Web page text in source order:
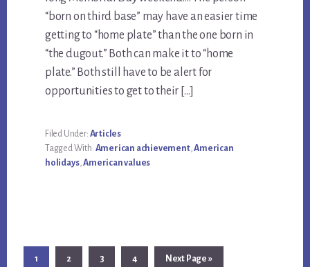
“born on third base” may have an easier time
getting to “home plate” than the one born in
“the dugout.” Both can make it to “home
plate.” Both still have to be alert for
opportunities to get to their […]
Filed Under: Articles
Tagged With: American achievement,American
holidays,American values
Page
1 Page
2 Page
3 Page
4
Go
Next Page »